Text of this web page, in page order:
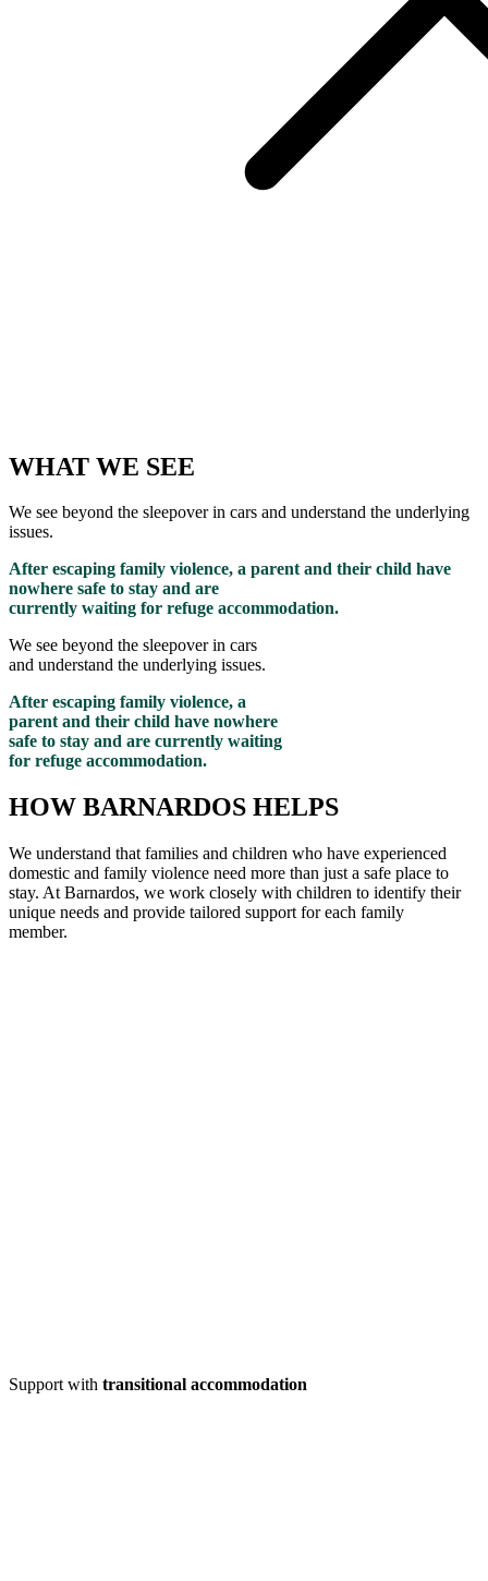
WHAT WE SEE
We see beyond the sleepover in cars and understand the underlying
issues.
After escaping family violence, a parent and their child have
nowhere safe to stay and are
currently waiting for refuge accommodation.
We see beyond the sleepover in cars
and understand the underlying issues.
After escaping family violence, a
parent and their child have nowhere
safe to stay and are currently waiting
for refuge accommodation.
HOW BARNARDOS HELPS
We understand that families and children who have experienced
domestic and family violence need more than just a safe place to
stay. At Barnardos, we work closely with children to identify their
unique needs and provide tailored support for each family
member.
Support with transitional accommodation